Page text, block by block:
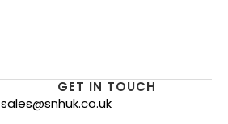
GET IN TOUCH
sales@snhuk.co.uk